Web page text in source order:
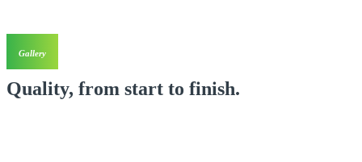
Gallery
Quality, from start to finish.